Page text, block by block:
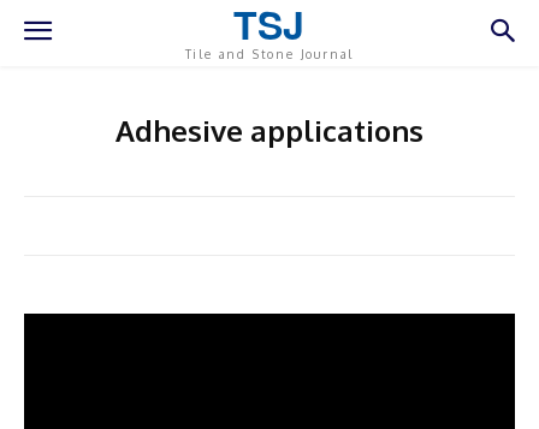
TSJ
Tile and Stone Journal
Adhesive applications